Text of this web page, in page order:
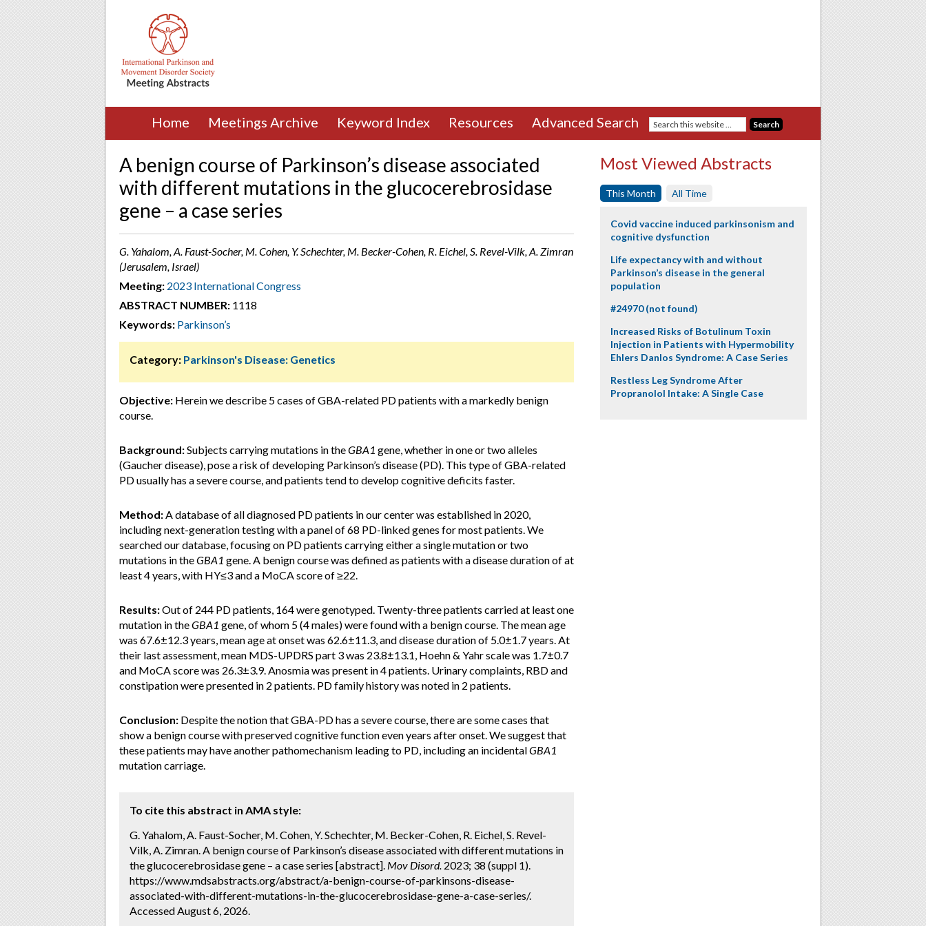
Home Meetings Archive Keyword Index Resources Advanced Search
A benign course of Parkinson’s disease associated
with different mutations in the glucocerebrosidase
gene – a case series
G. Yahalom, A. Faust-Socher, M. Cohen, Y. Schechter, M. Becker-Cohen, R. Eichel, S. Revel-Vilk, A. Zimran
(Jerusalem, Israel)
Meeting: 2023 International Congress
ABSTRACT NUMBER: 1118
Keywords: Parkinson’s
Category: Parkinson's Disease: Genetics
Objective: Herein we describe 5 cases of GBA-related PD patients with a markedly benign
course.
Background:Subjects carrying mutations in theGBA1 gene, whether in one or two alleles
(Gaucher disease), pose a risk of developing Parkinson’s disease (PD). This type of GBA-related
PD usually has a severe course, and patients tend to develop cognitive deficits faster.
Method:A database of all diagnosed PD patients in our center was established in 2020,
including next-generation testing with a panel of 68 PD-linked genes for most patients. We
searched our database, focusing on PD patients carrying either a single mutation or two
mutations in theGBA1 gene. A benign course was defined as patients with a disease duration of at
least 4 years, with HY≤3 and a MoCA score of ≥22.
Results:Out of 244 PD patients, 164 were genotyped. Twenty-three patients carried at least one
mutation in theGBA1 gene, of whom 5 (4 males) were found with a benign course. The mean age
was 67.6±12.3 years, mean age at onset was 62.6±11.3, and disease duration of 5.0±1.7 years. At
their last assessment, mean MDS-UPDRS part 3 was 23.8±13.1, Hoehn & Yahr scale was 1.7±0.7
and MoCA score was 26.3±3.9. Anosmia was present in 4 patients. Urinary complaints, RBD and
constipation were presented in 2 patients. PD family history was noted in 2 patients.
Conclusion: Despite the notion that GBA-PD has a severe course, there are some cases that
show a benign course with preserved cognitive function even years after onset. We suggest that
these patients may have another pathomechanism leading to PD, including an incidentalGBA1
mutation carriage.
To cite this abstract in AMA style:
G. Yahalom, A. Faust-Socher, M. Cohen, Y. Schechter, M. Becker-Cohen, R. Eichel, S. Revel-
Vilk, A. Zimran. A benign course of Parkinson’s disease associated with different mutations in
the glucocerebrosidase gene – a case series [abstract]. Mov Disord. 2023; 38 (suppl 1).
https://www.mdsabstracts.org/abstract/a-benign-course-of-parkinsons-disease-
associated-with-different-mutations-in-the-glucocerebrosidase-gene-a-case-series/.
Accessed August 6, 2026.
Most Viewed Abstracts
This Month All Time
Covid vaccine induced parkinsonism and
cognitive dysfunction
Life expectancy with and without
Parkinson’s disease in the general
population
#24970 (not found)
Increased Risks of Botulinum Toxin
Injection in Patients with Hypermobility
Ehlers Danlos Syndrome: A Case Series
Restless Leg Syndrome After
Propranolol Intake: A Single Case